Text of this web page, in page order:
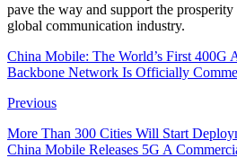
pave the way and support the
global communication industry.
China Mobile: The World’s First 400G
Backbone Network Is Officially
Previous
More Than 300 Cities Will Start
China Mobile Releases 5G A